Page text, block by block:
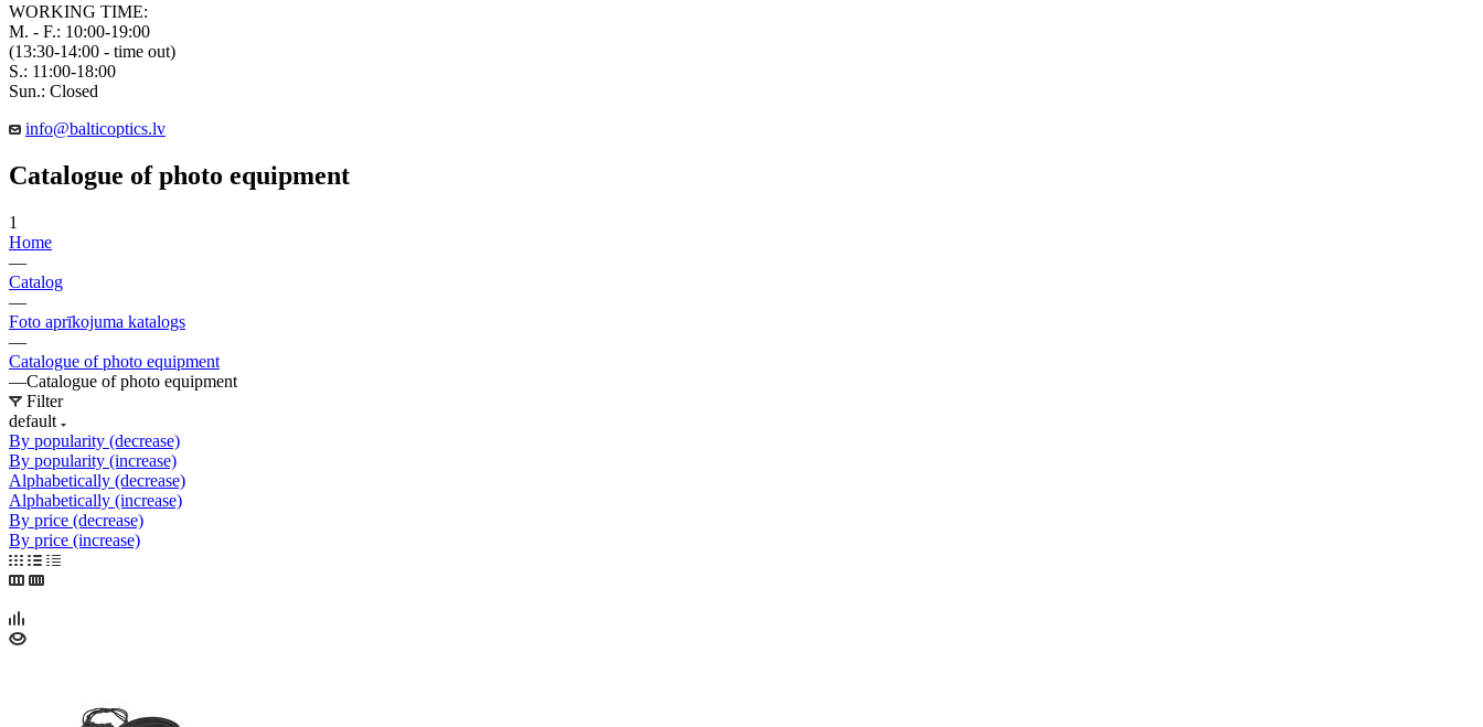
WORKING TIME:
M. - F.: 10:00-19:00
(13:30-14:00 - time out)
S.: 11:00-18:00
Sun.: Closed
info@balticoptics.lv
Catalogue of photo equipment
1
Home
—
Catalog
—
Foto aprīkojuma katalogs
—
Catalogue of photo equipment
—Catalogue of photo equipment
Filter
default
By popularity (decrease)
By popularity (increase)
Alphabetically (decrease)
Alphabetically (increase)
By price (decrease)
By price (increase)